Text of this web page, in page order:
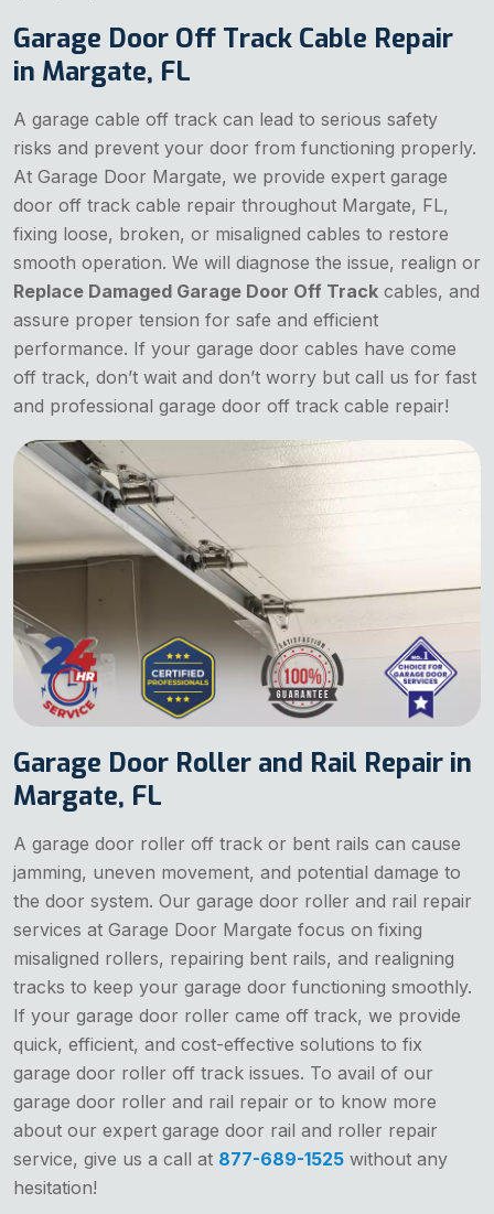
Garage Door Off Track Cable Repair
in Margate, FL
A garage cable off track can lead to serious safety
risks and prevent your door from functioning properly.
At Garage Door Margate, we provide expert garage
door off track cable repair throughout Margate, FL,
fixing loose, broken, or misaligned cables to restore
smooth operation. We will diagnose the issue, realign or
Replace Damaged Garage Door Off Track cables, and
assure proper tension for safe and efficient
performance. If your garage door cables have come
off track, don’t wait and don’t worry but call us for fast
and professional garage door off track cable repair!
Garage Door Roller and Rail Repair in
Margate, FL
A garage door roller off track or bent rails can cause
jamming, uneven movement, and potential damage to
the door system. Our garage door roller and rail repair
services at Garage Door Margate focus on fixing
misaligned rollers, repairing bent rails, and realigning
tracks to keep your garage door functioning smoothly.
If your garage door roller came off track, we provide
quick, efficient, and cost-effective solutions to fix
garage door roller off track issues. To avail of our
garage door roller and rail repair or to know more
about our expert garage door rail and roller repair
service, give us a call at 877-689-1525 without any
hesitation!